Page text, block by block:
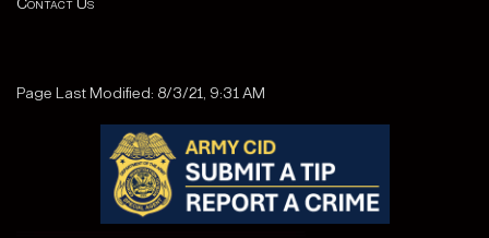
Contact Us
Page Last Modified: 8/3/21, 9:31 AM